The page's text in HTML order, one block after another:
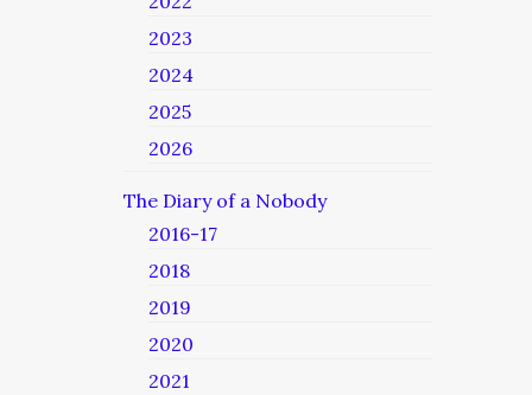
2023
2024
2025
2026
The Diary of a Nobody
2016-17
2018
2019
2020
2021